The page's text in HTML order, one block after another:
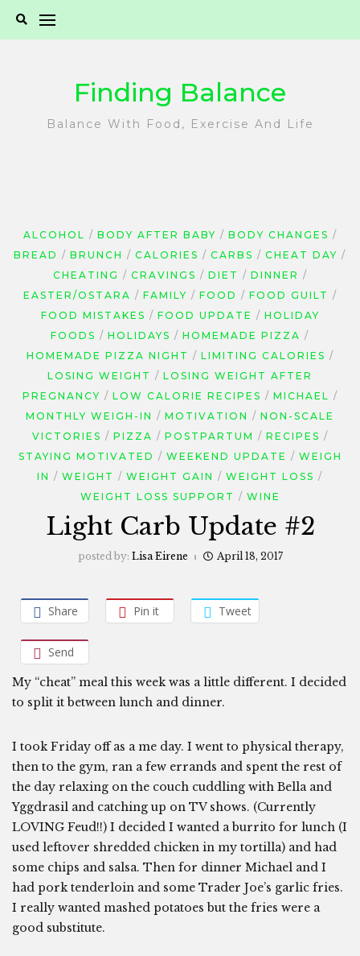
Finding Balance
Balance With Food, Exercise And Life
ALCOHOL BODY AFTER BABY
BODY CHANGES
BREAD
BRUNCH CALORIES CARBS
CHEAT DAY
CHEATING
CRAVINGS DIET
DINNER
EASTER/OSTARA
FAMILY FOOD
FOOD GUILT
FOOD MISTAKES
FOOD UPDATE
HOLIDAY
FOODS
HOLIDAYS
HOMEMADE PIZZA
HOMEMADE PIZZA NIGHT
LIMITING CALORIES
LOSING WEIGHT
LOSING WEIGHT AFTER
PREGNANCY
LOW CALORIE RECIPES
MICHAEL
MONTHLY WEIGH-IN
MOTIVATION
NON-SCALE
VICTORIES
PIZZA POSTPARTUM
RECIPES
STAYING MOTIVATED
WEEKEND UPDATE
WEIGH
IN
WEIGHT WEIGHT GAIN
WEIGHT LOSS
WEIGHT LOSS SUPPORT
WINE
Light Carb Update #2
posted by: Lisa Eirene April 18, 2017
Share Pin it Tweet
Send
My “cheat” meal this week was a little different. I decided
to split it between lunch and dinner.
I took Friday off as a me day. I went to physical therapy,
then to the gym, ran a few errands and spent the rest of
the day relaxing on the couch cuddling with Bella and
Yggdrasil and catching up on TV shows. (Currently
LOVING Feud!!) I decided I wanted a burrito for lunch (I
used leftover shredded chicken in my tortilla) and had
some chips and salsa. Then for dinner Michael and I
had pork tenderloin and some Trader Joe’s garlic fries.
I really wanted mashed potatoes but the fries were a
good substitute.